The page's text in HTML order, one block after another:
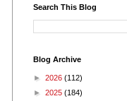
Search This Blog
Blog Archive
► 2026 (112)
► 2025 (184)